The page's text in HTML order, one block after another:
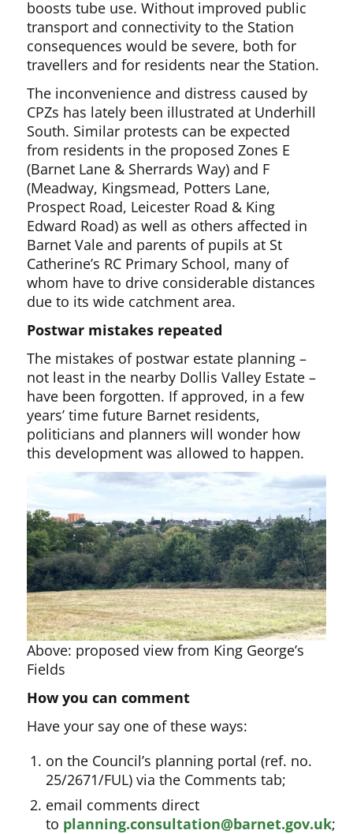
boosts tube use. Without improved public
transport and connectivity to the Station
consequences would be severe, both for
travellers and for residents near the Station.
The inconvenience and distress caused by
CPZs has lately been illustrated at Underhill
South. Similar protests can be expected
from residents in the proposed Zones E
(Barnet Lane & Sherrards Way) and F
(Meadway, Kingsmead, Potters Lane,
Prospect Road, Leicester Road & King
Edward Road) as well as others affected in
Barnet Vale and parents of pupils at St
Catherine’s RC Primary School, many of
whom have to drive considerable distances
due to its wide catchment area.
Postwar mistakes repeated
The mistakes of postwar estate planning –
not least in the nearby Dollis Valley Estate –
have been forgotten. If approved, in a few
years’ time future Barnet residents,
politicians and planners will wonder how
this development was allowed to happen.
Above: proposed view from King George’s
Fields
How you can comment
Have your say one of these ways:
on the Council’s planning portal (ref. no.
25/2671/FUL) via the Comments tab;
email comments direct
to planning.consultation@barnet.gov.uk;